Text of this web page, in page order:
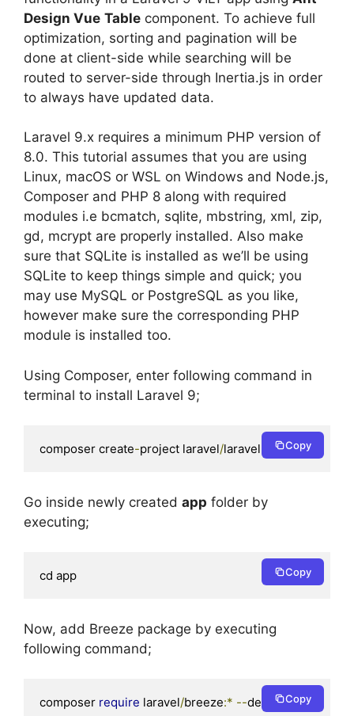
Design Vue Table component. To achieve full
optimization, sorting and pagination will be
done at client-side while searching will be
routed to server-side through Inertia.js in order
to always have updated data.
Laravel 9.x requires a minimum PHP version of
8.0. This tutorial assumes that you are using
Linux, macOS or WSL on Windows and Node.js,
Composer and PHP 8 along with required
modules i.e bcmatch, sqlite, mbstring, xml, zip,
gd, mcrypt are properly installed. Also make
sure that SQLite is installed as we’ll be using
SQLite to keep things simple and quick; you
may use MySQL or PostgreSQL as you like,
however make sure the corresponding PHP
module is installed too.
Using Composer, enter following command in
terminal to install Laravel 9;
composer create-project laravel/laravel app 9.*
Copy
Go inside newly created app folder by
executing;
cd app Copy
Now, add Breeze package by executing
following command;
composer require laravel/breeze:* --dev Copy